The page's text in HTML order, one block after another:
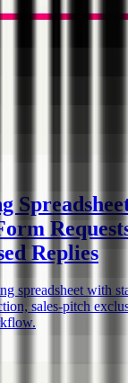
Replies
spreadsheet with
sales-pitch